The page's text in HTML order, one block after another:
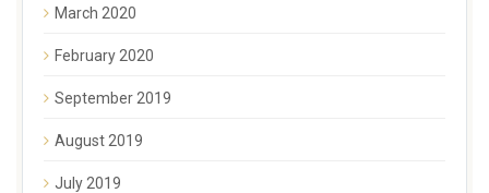
March 2020
February 2020
September 2019
August 2019
July 2019